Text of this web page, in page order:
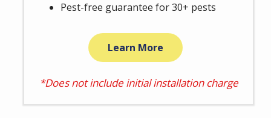
Pest-free guarantee for 30+ pests
Learn More
*Does not include initial installation charge